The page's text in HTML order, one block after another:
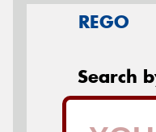
REGO
Search